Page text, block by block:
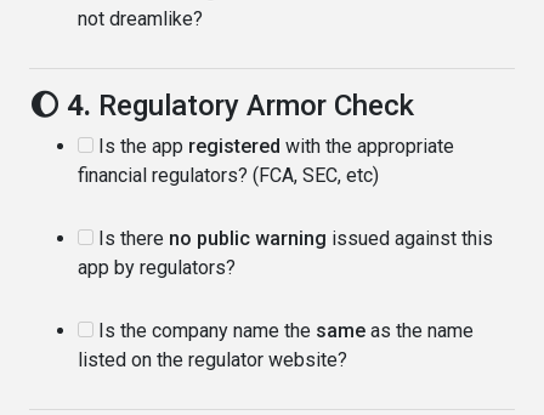
not dreamlike?
🌔 4. Regulatory Armor Check
Is the app registered with the appropriate
financial regulators? (FCA, SEC, etc)
Is there no public warning issued against this
app by regulators?
Is the company name the same as the name
listed on the regulator website?